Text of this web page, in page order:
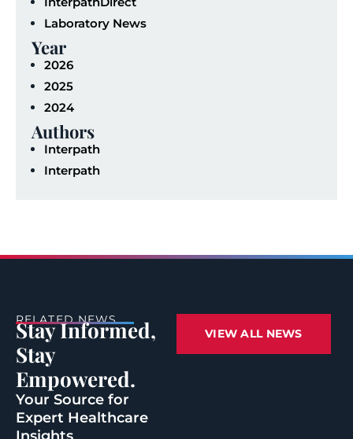
Laboratory News
Year
2026
2025
2024
Authors
Interpath
Interpath
RELATED NEWS
Stay Informed,
Stay
Empowered.
Your Source for
Expert Healthcare
VIEW ALL NEWS